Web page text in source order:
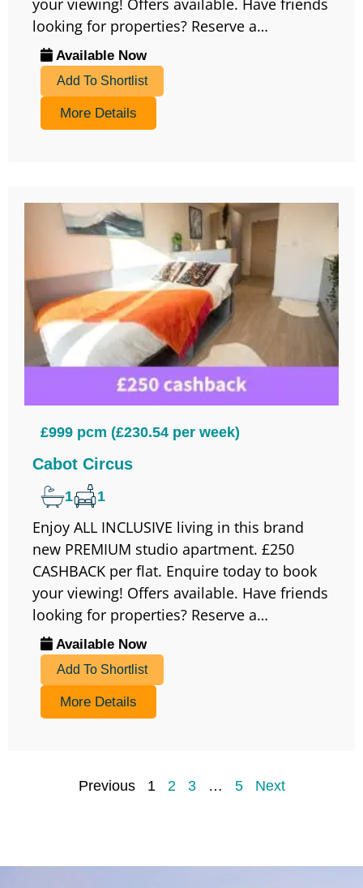
your viewing! Offers available. Have friends
looking for properties? Reserve a…
Available Now
Add To Shortlist
More Details
£999 pcm (£230.54 per week)
Cabot Circus
1 1
Enjoy ALL INCLUSIVE living in this brand
new PREMIUM studio apartment. £250
CASHBACK per flat. Enquire today to book
your viewing! Offers available. Have friends
looking for properties? Reserve a…
Available Now
Add To Shortlist
More Details
Previous 1 2 3 … 5 Next